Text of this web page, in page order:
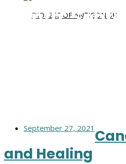
Month:
September 27, 2021
and Healing